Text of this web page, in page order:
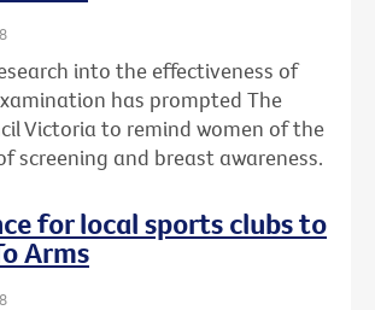
into the effectiveness of
has prompted The
Victoria to remind women of the
screening and breast awareness.
for local sports clubs to
Arms